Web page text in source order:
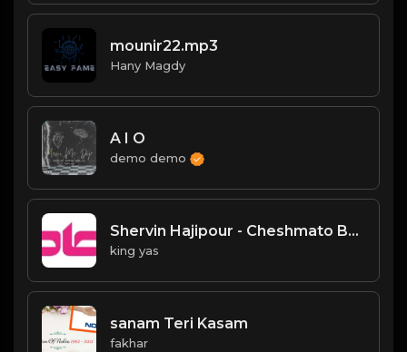
mounir22.mp3
Hany Magdy
A I O
demo demo
Shervin Hajipour - Cheshmato Beband
king yas
sanam Teri Kasam
fakhar